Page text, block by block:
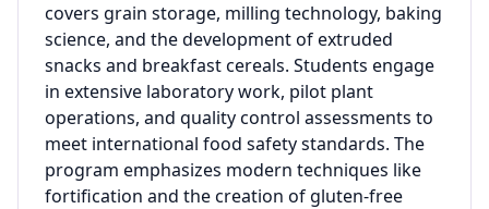
covers grain storage, milling technology, baking
science, and the development of extruded
snacks and breakfast cereals. Students engage
in extensive laboratory work, pilot plant
operations, and quality control assessments to
meet international food safety standards. The
program emphasizes modern techniques like
fortification and the creation of gluten-free